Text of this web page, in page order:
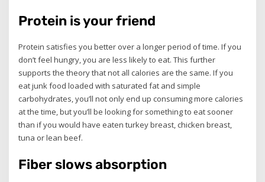
Protein is your friend
Protein satisfies you better over a longer period of time. If you
don’t feel hungry, you are less likely to eat. This further
supports the theory that not all calories are the same. If you
eat junk food loaded with saturated fat and simple
carbohydrates, you’ll not only end up consuming more calories
at the time, but you’ll be looking for something to eat sooner
than if you would have eaten turkey breast, chicken breast,
tuna or lean beef.
Fiber slows absorption